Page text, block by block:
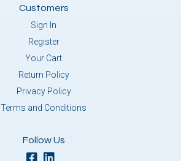
Customers
Sign In
Register
Your Cart
Return Policy
Privacy Policy
Terms and Conditions
Follow Us